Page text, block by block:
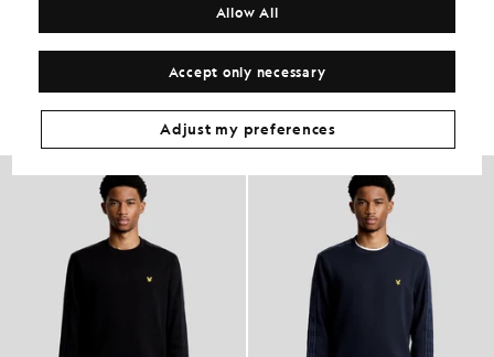
Get The Look
Build the full outfit with refined pieces crafted to elevate your
wardrobe.
Accept only necessary
Allow All
Adjust my preferences